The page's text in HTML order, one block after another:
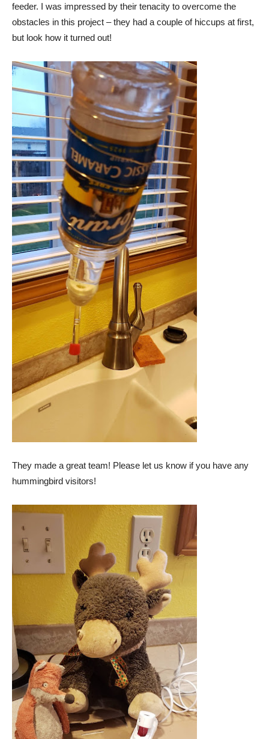
feeder. I was impressed by their tenacity to overcome the
obstacles in this project – they had a couple of hiccups at first,
but look how it turned out!
They made a great team! Please let us know if you have any
hummingbird visitors!